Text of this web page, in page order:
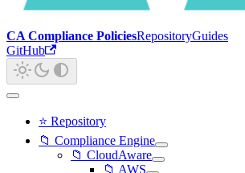
CA Compliance PoliciesRepositoryGuides
GitHub
⭐ Repository
📁 Compliance Engine
📁 CloudAware
📁 AWS